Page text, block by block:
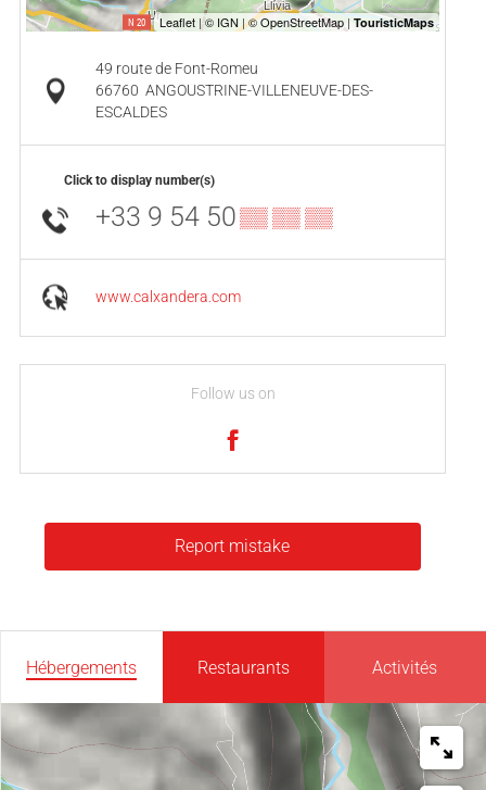
49 route de Font-Romeu
66760 ANGOUSTRINE-VILLENEUVE-DES-
ESCALDES
Click to display number(s)
+33 9 54 50▒▒ ▒▒ ▒▒
www.calxandera.com
Follow us on
Report mistake
Hébergements Restaurants Activités